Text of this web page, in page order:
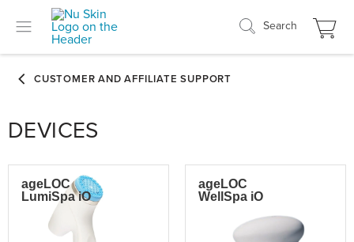
Search
DEVICES
ageLOC
LumiSpa iO
ageLOC
WellSpa iO